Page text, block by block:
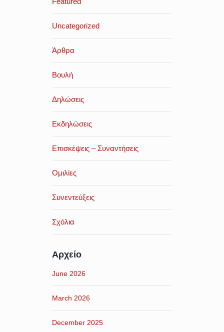
Uncategorized
Άρθρα
Βουλή
Δηλώσεις
Εκδηλώσεις
Επισκέψεις – Συναντήσεις
Ομιλίες
Συνεντεύξεις
Σχόλια
Αρχείο
June 2026
March 2026
December 2025